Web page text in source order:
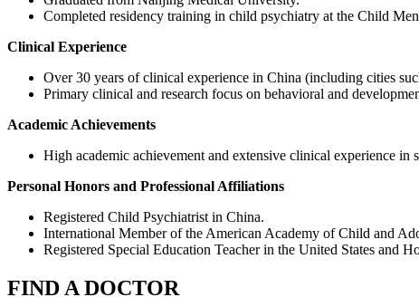
Completed residency training in child psychiatry at the Child
Clinical Experience
Over 30 years of clinical experience in China (including cities
Primary clinical and research focus on behavioral and
Academic Achievements
High academic achievement and extensive clinical experience
Personal Honors and Professional Affiliations
Registered Child Psychiatrist in China.
International Member of the American Academy of Child and
Registered Special Education Teacher in the United States and
FIND A DOCTOR